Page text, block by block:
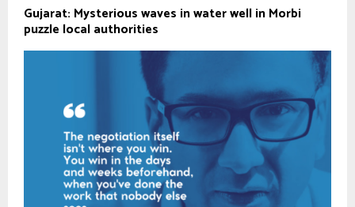
Gujarat: Mysterious waves in water well in Morbi
puzzle local authorities